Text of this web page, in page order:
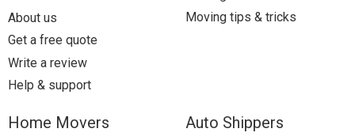
About us
Get a free quote
Write a review
Help & support
Moving tips & tricks
Home Movers Auto Shippers